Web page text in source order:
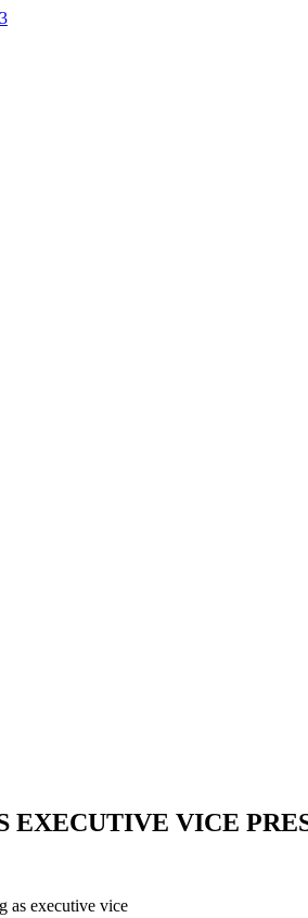
EXECUTIVE VICE
as executive vice